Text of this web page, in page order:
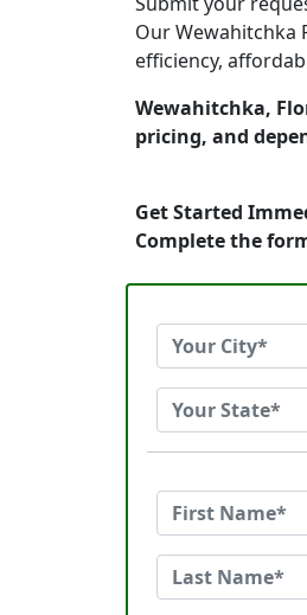
Our Wewahitchka
efficiency,
Wewahitchka,
pricing, and
Get Started
Complete the